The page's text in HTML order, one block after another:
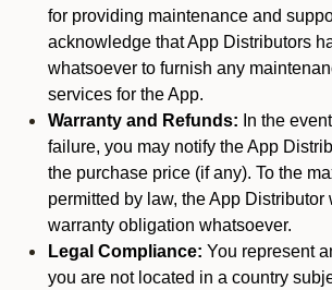
for providing maintenance and
acknowledge that App Distributors
whatsoever to furnish any
services for the App.
Warranty and Refunds: In the
failure, you may notify the App
the purchase price (if any). To the
permitted by law, the App
warranty obligation whatsoever.
Legal Compliance: You represent
you are not located in a country